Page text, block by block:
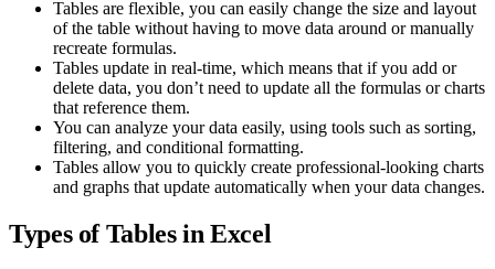
Tables are flexible, you can easily change the size and layout
of the table without having to move data around or manually
recreate formulas.
Tables update in real-time, which means that if you add or
delete data, you don’t need to update all the formulas or charts
that reference them.
You can analyze your data easily, using tools such as sorting,
filtering, and conditional formatting.
Tables allow you to quickly create professional-looking charts
and graphs that update automatically when your data changes.
Types of Tables in Excel